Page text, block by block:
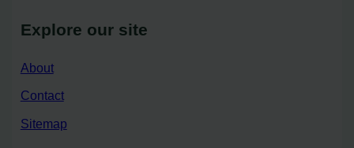
Explore our site
About
Contact
Sitemap